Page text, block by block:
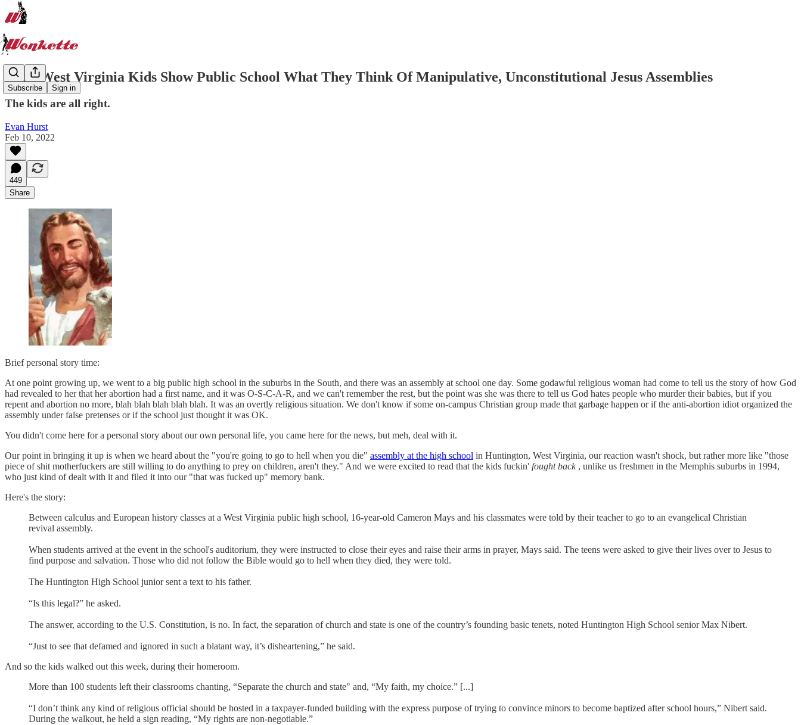
Subscribe Sign in
Hero West Virginia Kids Show Public School What They Think Of Manipulative, Unconstitutional Jesus Assemblies
The kids are all right.
Evan Hurst
Feb 10, 2022
449
Share
Brief personal story time:
At one point growing up, we went to a big public high school in the suburbs in the South, and there was an assembly at school one day. Some godawful religious woman had come to tell us the story of how God
had revealed to her that her abortion had a first name, and it was O-S-C-A-R, and we can't remember the rest, but the point was she was there to tell us God hates people who murder their babies, but if you
repent and abortion no more, blah blah blah blah blah. It was an overtly religious situation. We don't know if some on-campus Christian group made that garbage happen or if the anti-abortion idiot organized the
assembly under false pretenses or if the school just thought it was OK.
You didn't come here for a personal story about our own personal life, you came here for the news, but meh, deal with it.
Our point in bringing it up is when we heard about the "you're going to go to hell when you die" assembly at the high school in Huntington, West Virginia, our reaction wasn't shock, but rather more like "those
piece of shit motherfuckers are still willing to do anything to prey on children, aren't they." And we were excited to read that the kids fuckin' fought back, unlike us freshmen in the Memphis suburbs in 1994,
who just kind of dealt with it and filed it into our "that was fucked up" memory bank.
Here's the story:
Between calculus and European history classes at a West Virginia public high school, 16-year-old Cameron Mays and his classmates were told by their teacher to go to an evangelical Christian
revival assembly.
When students arrived at the event in the school's auditorium, they were instructed to close their eyes and raise their arms in prayer, Mays said. The teens were asked to give their lives over to Jesus to
find purpose and salvation. Those who did not follow the Bible would go to hell when they died, they were told.
The Huntington High School junior sent a text to his father.
“Is this legal?” he asked.
The answer, according to the U.S. Constitution, is no. In fact, the separation of church and state is one of the country’s founding basic tenets, noted Huntington High School senior Max Nibert.
“Just to see that defamed and ignored in such a blatant way, it’s disheartening,” he said.
And so the kids walked out this week, during their homeroom.
More than 100 students left their classrooms chanting, “Separate the church and state" and, “My faith, my choice.” [...]
“I don’t think any kind of religious official should be hosted in a taxpayer-funded building with the express purpose of trying to convince minors to become baptized after school hours,” Nibert said.
During the walkout, he held a sign reading, “My rights are non-negotiable.”